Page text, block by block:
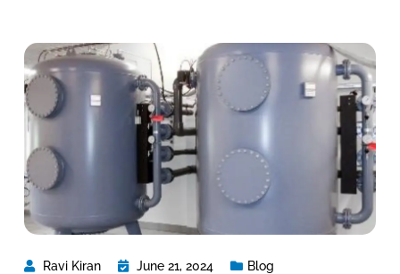
Ravi Kiran June 21, 2024 Blog